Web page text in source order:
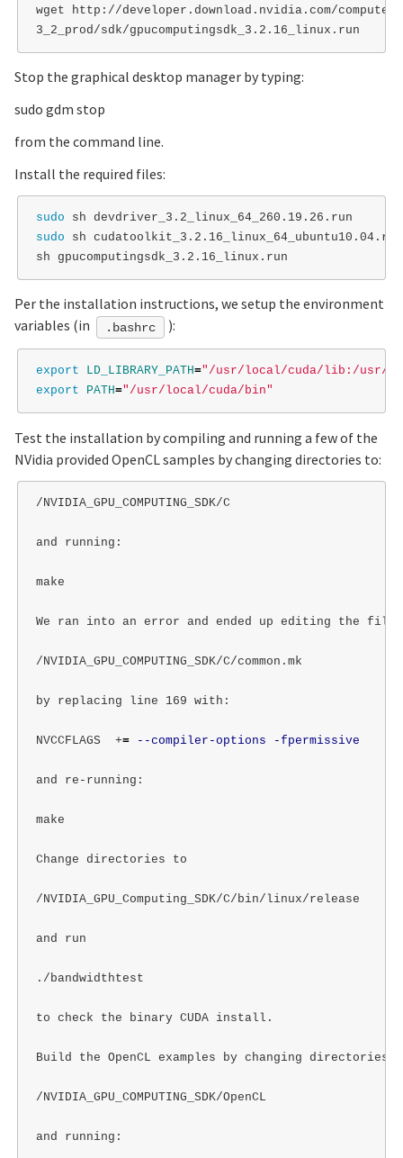
wget http://developer.download.nvidia.com/compute/
Stop the graphical desktop manager by typing:
sudo gdm stop
from the command line.
Install the required files:
sudo
sudo sh cudatoolkit_3.2.16_linux_64_ubuntu10.04.run
Per the installation instructions, we setup the environment
variables (in
.bashrc ):
export LD_LIBRARY_PATH="/usr/local/cuda/lib:/usr/
export PATH="/usr/local/cuda/bin"
Test the installation by compiling and running a few of the
NVidia provided OpenCL samples by changing directories to:
/NVIDIA_GPU_COMPUTING_SDK/C
and running:
make
We ran into an error and ended up editing the file
/NVIDIA_GPU_COMPUTING_SDK/C/common.mk
by replacing line 169 with:
NVCCFLAGS  += --compiler-options -fpermissive
and re-running:
make
Change directories to
/NVIDIA_GPU_Computing_SDK/C/bin/linux/release
and run
./bandwidthtest
to check the binary CUDA install.
Build the OpenCL examples by changing directories
/NVIDIA_GPU_COMPUTING_SDK/OpenCL
and running: